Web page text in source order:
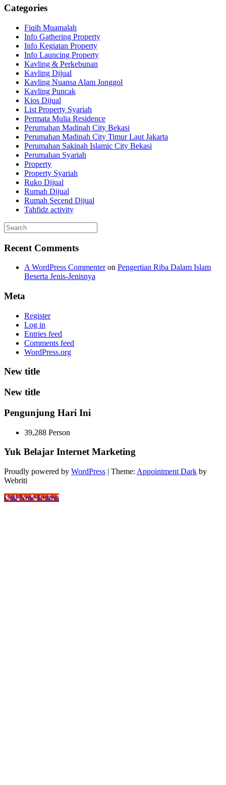
Categories
Fiqih Muamalah
Info Gathering Property
Info Kegiatan Property
Info Launcing Property
Kavling & Perkebunan
Kavling Dijual
Kavling Nuansa Alam Jonggol
Kavling Puncak
Kios Dijual
List Property Syariah
Permata Mulia Residence
Perumahan Madinah City Bekasi
Perumahan Madinah City Timur Laut Jakarta
Perumahan Sakinah Islamic City Bekasi
Perumahan Syariah
Property
Property Syariah
Ruko Dijual
Rumah Dijual
Rumah Secend Dijual
Tahfidz activity
Recent Comments
A WordPress Commenteron Pengertian Riba Dalam Islam
Beserta Jenis-Jenisnya
Meta
Register
Log in
Entries feed
Comments feed
WordPress.org
New title
New title
Pengunjung Hari Ini
39,288 Person
Yuk Belajar Internet Marketing
Proudly powered by WordPress | Theme: Appointment Dark by
Webriti
Call Now Button